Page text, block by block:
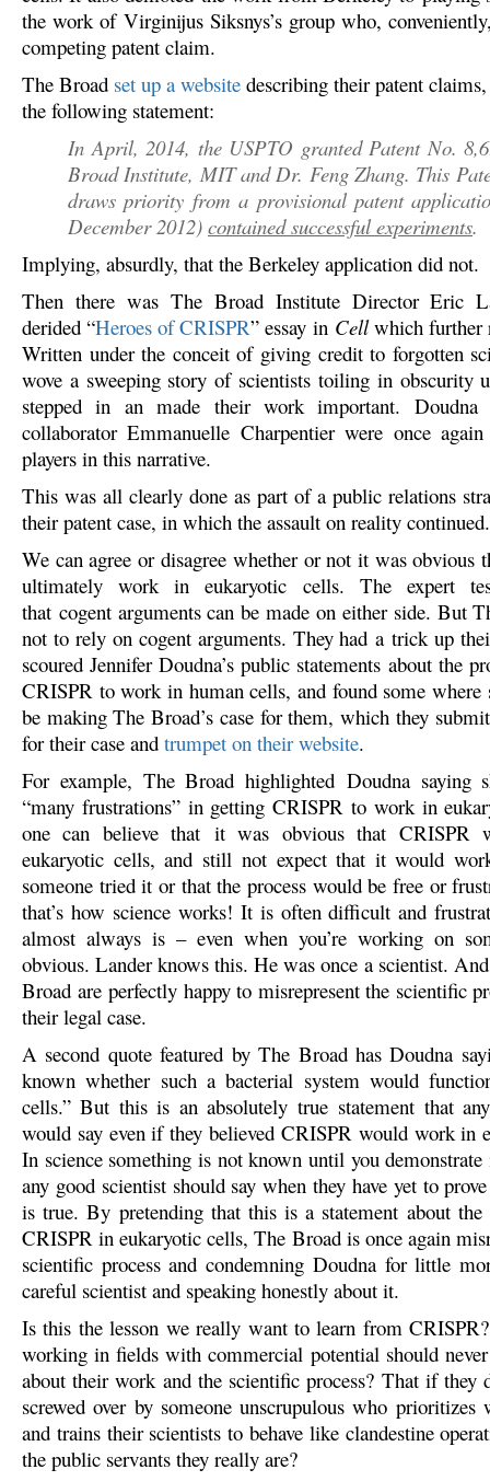
the work of Virginijus Siksnys’s group who,
competing patent claim.
The Broad set up a website describing their patent
the following statement:
In April, 2014, the USPTO granted Patent No.
Broad Institute, MIT and Dr. Feng Zhang. This
draws priority from a provisional patent
December 2012) contained successful experiments.
Implying, absurdly, that the Berkeley application did not.
Then there was The Broad Institute Director Eric
derided “Heroes of CRISPR” essay in Cellwhich further
Written under the conceit of giving credit to forgotten
wove a sweeping story of scientists toiling in obscurity
stepped in an made their work important. Doudna
collaborator Emmanuelle Charpentier were once
players in this narrative.
This was all clearly done as part of a public relations
their patent case, in which the assault on reality continued.
We can agree or disagree whether or not it was obvious
ultimately work in eukaryotic cells. The expert
that cogent arguments can be made on either side. But
not to rely on cogent arguments. They had a trick up
scoured Jennifer Doudna’s public statements about the
CRISPR to work in human cells, and found some where
be making The Broad’s case for them, which they
for their case and trumpet on their website.
For example, The Broad highlighted Doudna saying
“many frustrations” in getting CRISPR to work in
one can believe that it was obvious that CRISPR
eukaryotic cells, and still not expect that it would
someone tried it or that the process would be free or
that’s how science works! It is often difficult and
almost always is – even when you’re working on
obvious. Lander knows this. He was once a scientist.
Broad are perfectly happy to misrepresent the scientific
their legal case.
A second quote featured by The Broad has Doudna
known whether such a bacterial system would
cells.” But this is an absolutely true statement that
would say even if they believed CRISPR would work in
In science something is not known until you
any good scientist should say when they have yet to
is true. By pretending that this is a statement about
CRISPR in eukaryotic cells, The Broad is once again
scientific process and condemning Doudna for little
careful scientist and speaking honestly about it.
Is this the lesson we really want to learn from
working in fields with commercial potential should
about their work and the scientific process? That if
screwed over by someone unscrupulous who prioritizes
and trains their scientists to behave like clandestine
the public servants they really are?